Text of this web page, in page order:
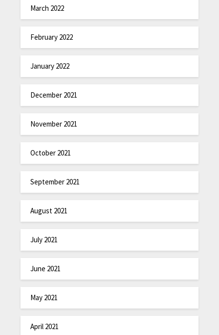
March 2022
February 2022
January 2022
December 2021
November 2021
October 2021
September 2021
August 2021
July 2021
June 2021
May 2021
April 2021